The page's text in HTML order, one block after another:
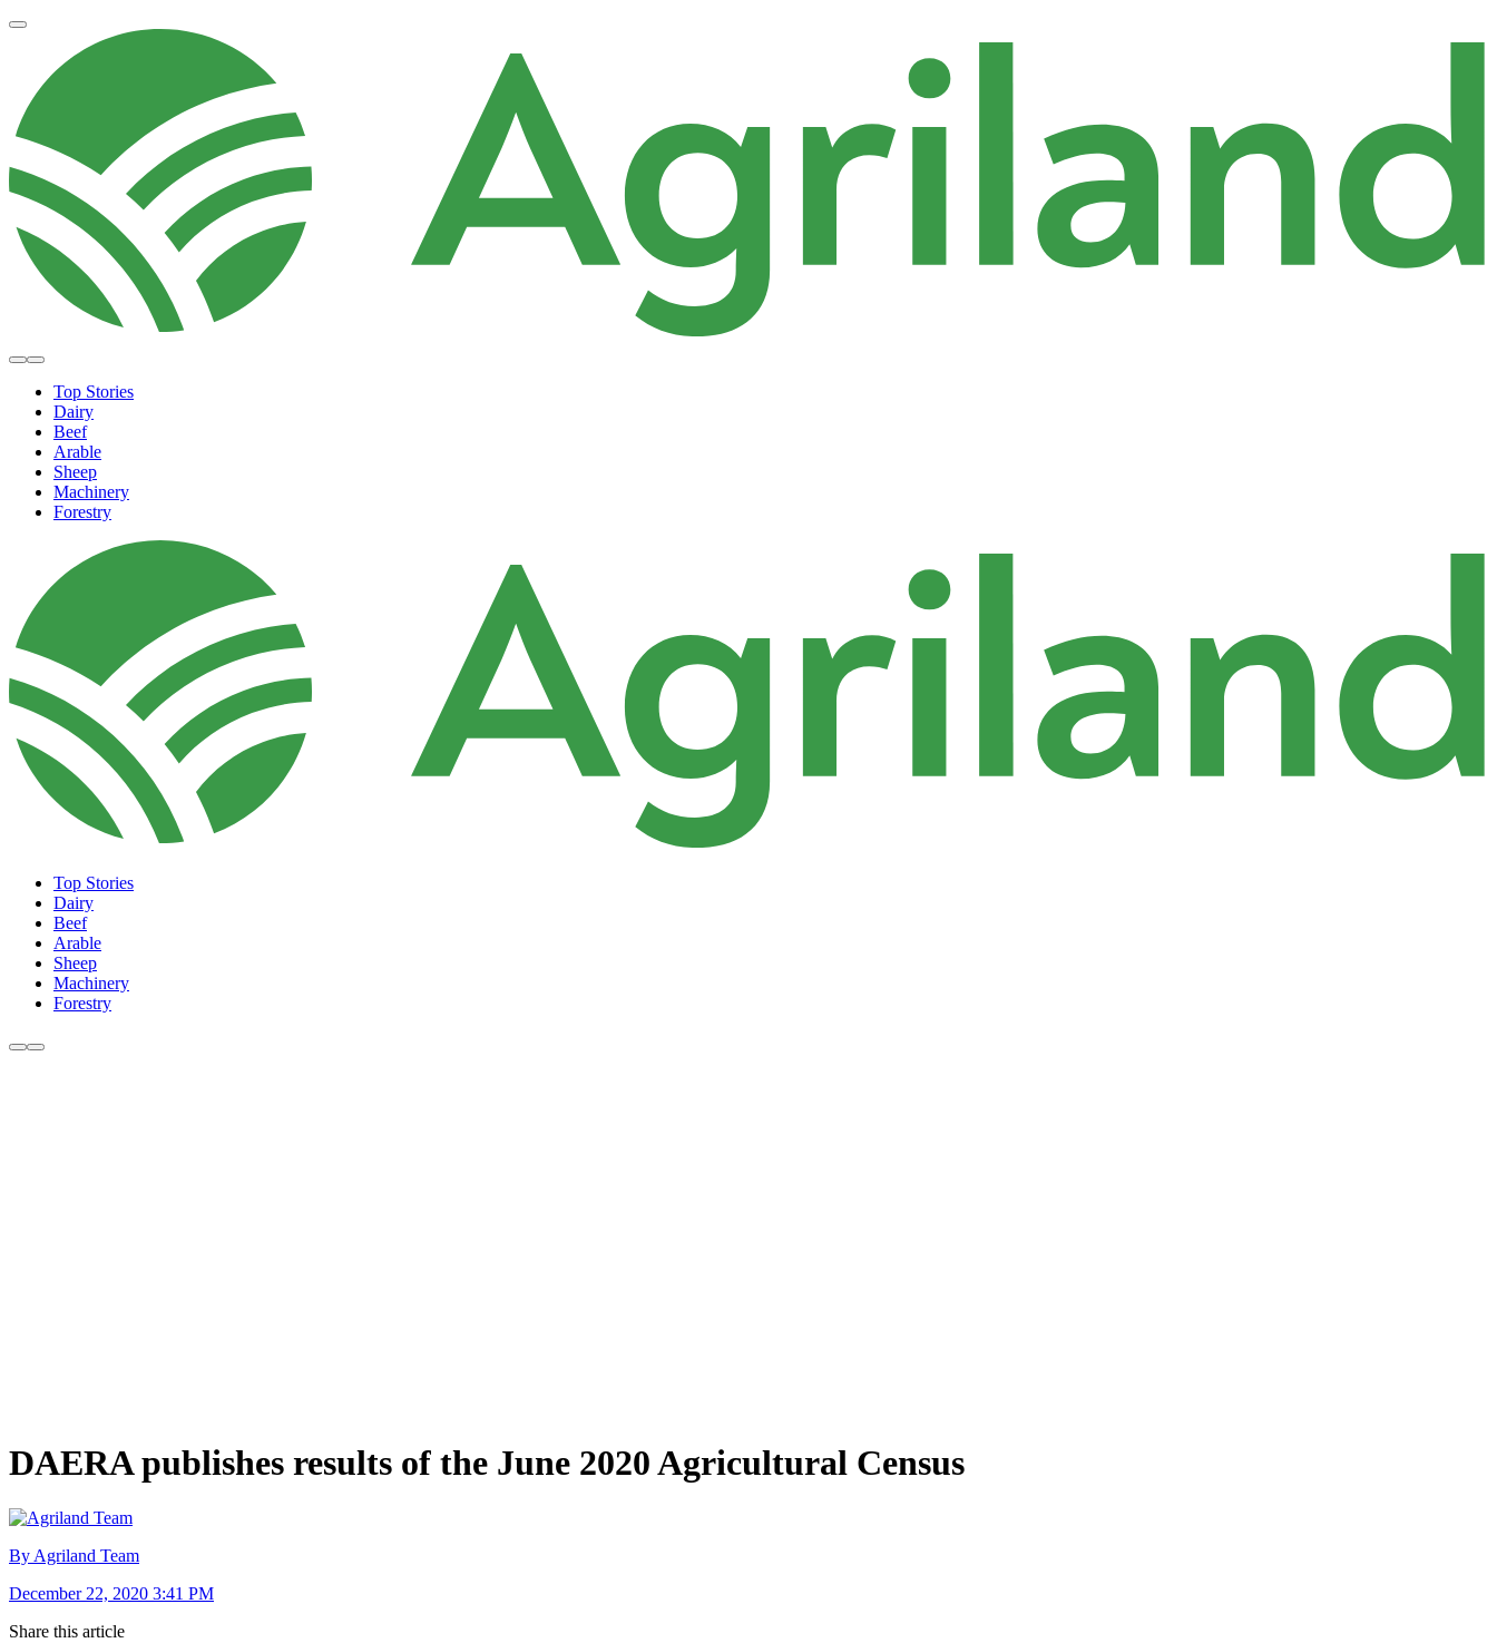
Top Stories
Dairy
Beef
Arable
Sheep
Machinery
Forestry
Top Stories
Dairy
Beef
Arable
Sheep
Machinery
Forestry
DAERA publishes results of the June 2020 Agricultural Census
By Agriland Team
December 22, 2020 3:41 PM
Share this article